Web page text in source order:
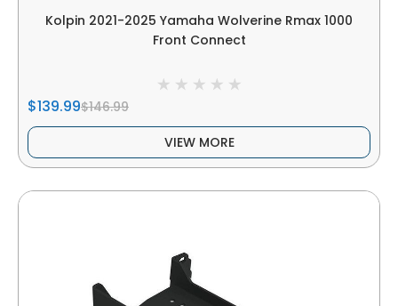
Kolpin 2021-2025 Yamaha Wolverine Rmax 1000
Front Connect
$139.99$146.99
VIEW MORE